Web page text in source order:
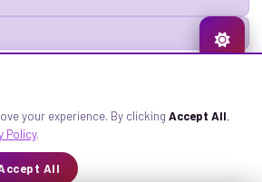
your experience. By clicking Accept All,
Policy.
All
PrivacyTermsSitemap